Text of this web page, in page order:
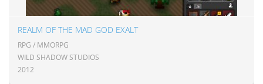
REALM OF THE MAD GOD EXALT
RPG / MMORPG
WILD SHADOW STUDIOS
2012